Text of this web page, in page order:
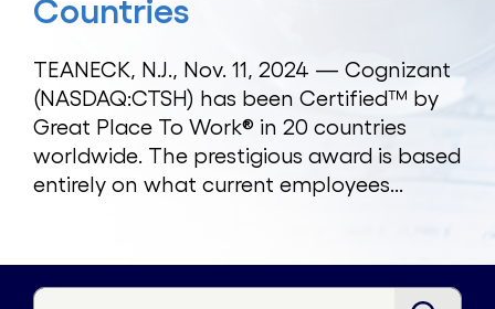
Countries
TEANECK, N.J., Nov. 11, 2024 — Cognizant
(NASDAQ:CTSH) has been Certified™ by
Great Place To Work® in 20 countries
worldwide. The prestigious award is based
entirely on what current employees...